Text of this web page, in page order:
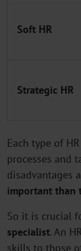
Soft HR
Strategic HR
Each type of
processes and
disadvantages
important than
So it is crucial
specialist. An
skills to those